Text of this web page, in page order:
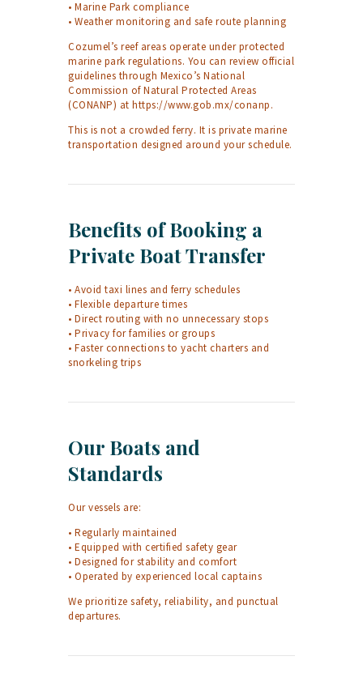
• Marine Park compliance
• Weather monitoring and safe route planning
Cozumel’s reef areas operate under protected
marine park regulations. You can review official
guidelines through Mexico’s National
Commission of Natural Protected Areas
(CONANP) at https://www.gob.mx/conanp.
This is not a crowded ferry. It is private marine
transportation designed around your schedule.
Benefits of Booking a
Private Boat Transfer
• Avoid taxi lines and ferry schedules
• Flexible departure times
• Direct routing with no unnecessary stops
• Privacy for families or groups
• Faster connections to yacht charters and
snorkeling trips
Our Boats and
Standards
Our vessels are:
• Regularly maintained
• Equipped with certified safety gear
• Designed for stability and comfort
• Operated by experienced local captains
We prioritize safety, reliability, and punctual
departures.